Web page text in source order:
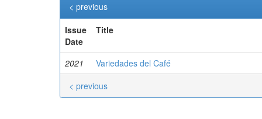
< previous
Issue
Date
Title
2021 Variedades del Café
< previous